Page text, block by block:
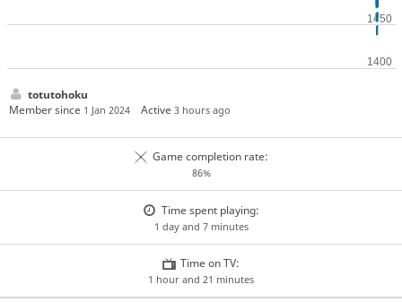
totutohoku
Member since 1 Jan 2024 Active3 hours ago
Game completion rate:
86%
Time spent playing:
1 day and 7 minutes
Time on TV:
1 hour and 21 minutes